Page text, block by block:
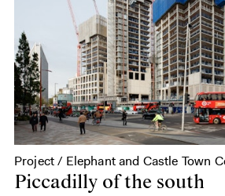
Project / Elephant and Castle Town
Piccadilly of the south